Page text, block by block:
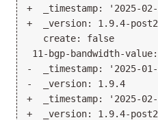
+  _timestamp: '2025-
+  _version: 1.9.4-post2
   create: false
11-bgp-bandwidth-value:
-  _timestamp: '2025-
-  _version: 1.9.4
+  _timestamp: '2025-
+  _version: 1.9.4-post2